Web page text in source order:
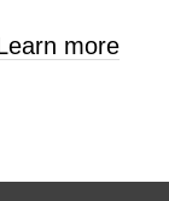
more